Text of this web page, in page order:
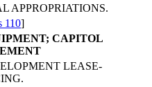
APPROPRIATIONS.
110]
CAPITOL
LEASE-